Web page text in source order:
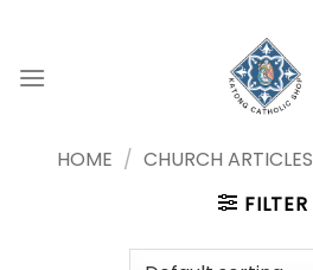
content
HOME / CHURCH ARTICLES
FILTER